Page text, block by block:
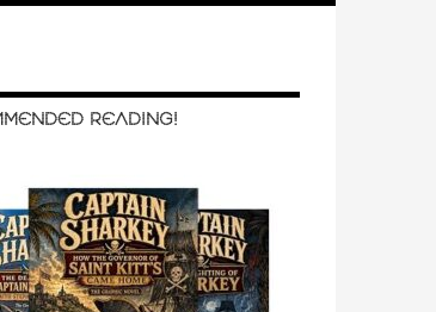
READING!